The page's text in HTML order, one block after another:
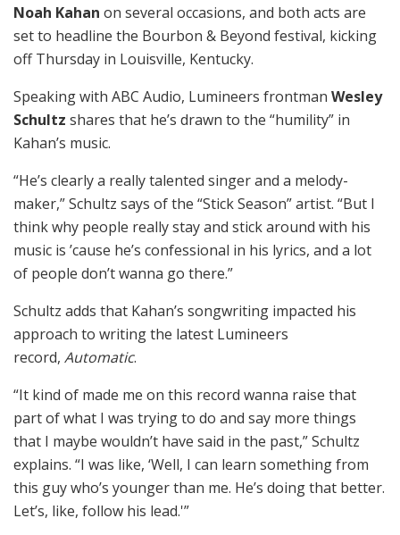
Noah Kahan on several occasions, and both acts are
set to headline the Bourbon & Beyond festival, kicking
off Thursday in Louisville, Kentucky.
Speaking with ABC Audio, Lumineers frontman Wesley
Schultz shares that he’s drawn to the “humility” in
Kahan’s music.
“He’s clearly a really talented singer and a melody-
maker,” Schultz says of the “Stick Season” artist. “But I
think why people really stay and stick around with his
music is ’cause he’s confessional in his lyrics, and a lot
of people don’t wanna go there.”
Schultz adds that Kahan’s songwriting impacted his
approach to writing the latest Lumineers
record, Automatic.
“It kind of made me on this record wanna raise that
part of what I was trying to do and say more things
that I maybe wouldn’t have said in the past,” Schultz
explains. “I was like, ‘Well, I can learn something from
this guy who’s younger than me. He’s doing that better.
Let’s, like, follow his lead.'”